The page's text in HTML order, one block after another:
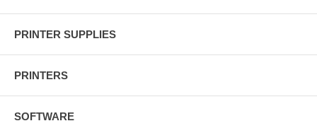
PRINTER SUPPLIES
PRINTERS
SOFTWARE